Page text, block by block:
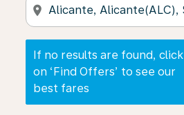
location_on
If no results are found, click
on ‘Find Offers’ to see our
best fares